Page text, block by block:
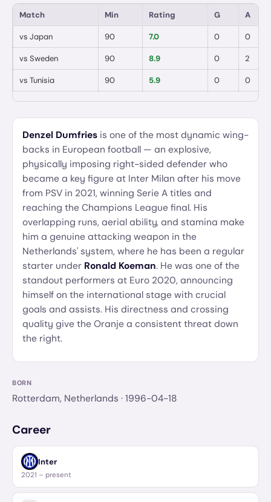
Match Min Rating G A
vs Japan 90 7.0 0 0
vs Sweden 90 8.9 0 2
vs Tunisia 90 5.9 0 0
Denzel Dumfries is one of the most dynamic wing-
backs in European football — an explosive,
physically imposing right-sided defender who
became a key figure at Inter Milan after his move
from PSV in 2021, winning Serie A titles and
reaching the Champions League final. His
overlapping runs, aerial ability, and stamina make
him a genuine attacking weapon in the
Netherlands' system, where he has been a regular
starter under Ronald Koeman. He was one of the
standout performers at Euro 2020, announcing
himself on the international stage with crucial
goals and assists. His directness and crossing
quality give the Oranje a consistent threat down
the right.
BORN
Rotterdam, Netherlands · 1996-04-18
Career
Inter
2021 – present